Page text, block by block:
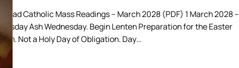
Catholic Mass Readings – March 2028 (PDF) 1 March 2028 –
Ash Wednesday. Begin Lenten Preparation for the Easter
Not a Holy Day of Obligation. Day…